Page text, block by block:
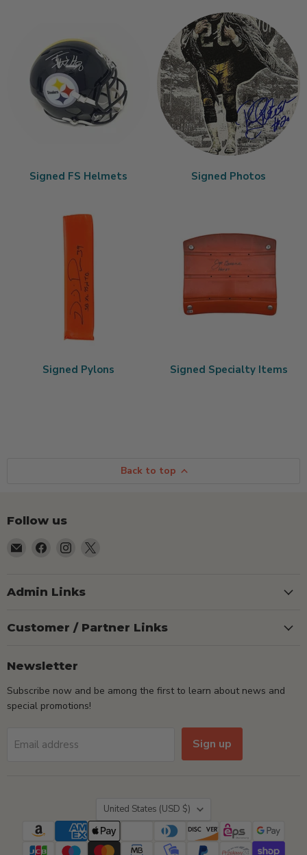
Signed FS Helmets Signed Photos
Signed Pylons Signed Specialty Items
Back to top
Follow us
Email
Find
Facebook
Find
Instagram
Admin Links
Customer / Partner Links
Newsletter
Subscribe now and be among the first to learn about news and
special promotions!
Email address Sign up
Country
United States (USD $)